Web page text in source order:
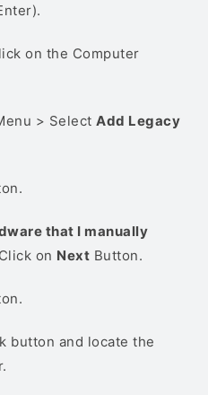
on the Computer
> Select Add Legacy
that I manually
on Next Button.
button and locate the